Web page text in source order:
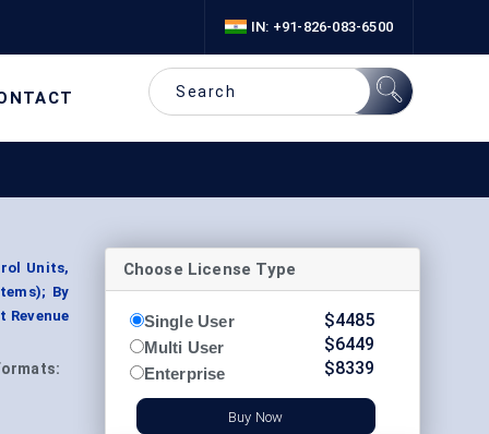
IN: +91-826-083-6500
Units,
By
Revenue
Choose License Type
Single User
Multi User
Enterprise
$4485
$6449
$8339
Buy Now